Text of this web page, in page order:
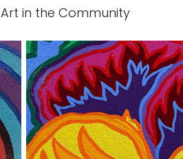
Art in the Community